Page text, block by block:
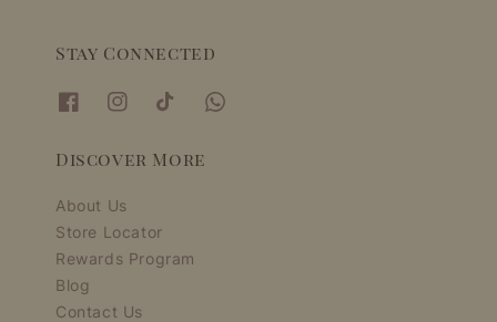
Stay Connected
Discover More
About Us
Store Locator
Rewards Program
Blog
Contact Us